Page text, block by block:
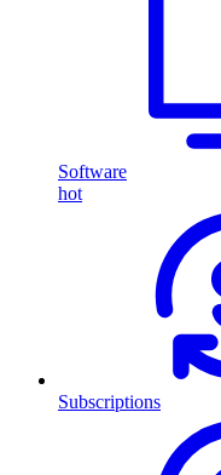
Software
hot
Subscriptions